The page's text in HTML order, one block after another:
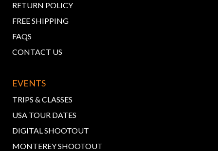
RETURN POLICY
FREE SHIPPING
FAQS
CONTACT US
EVENTS
TRIPS & CLASSES
USA TOUR DATES
DIGITAL SHOOTOUT
MONTEREY SHOOTOUT